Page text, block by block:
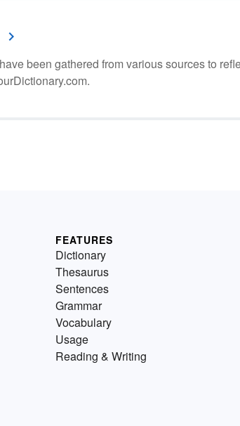
been gathered from various sources to
FEATURES
Dictionary
Thesaurus
Sentences
Grammar
Vocabulary
Usage
Reading & Writing